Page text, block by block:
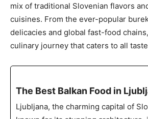
mix of traditional Slovenian flavors
cuisines. From the ever-popular
delicacies and global fast-food
culinary journey that caters to all
The Best Balkan Food in
Ljubljana, the charming capital of